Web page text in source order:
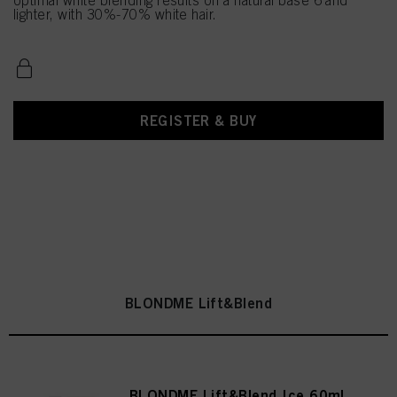
lighter, with 30%-70% white hair.
REGISTER & BUY
BLONDME Lift&Blend